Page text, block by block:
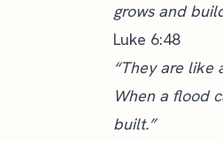
grows and
Luke 6:48
“They are like
When a flood
built.”